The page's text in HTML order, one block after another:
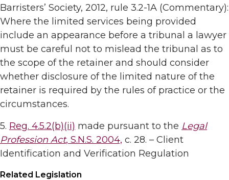
Barristers’ Society, 2012, rule 3.2-1A (Commentary):
Where the limited services being provided
include an appearance before a tribunal a lawyer
must be careful not to mislead the tribunal as to
the scope of the retainer and should consider
whether disclosure of the limited nature of the
retainer is required by the rules of practice or the
circumstances.
5. Reg. 4.5.2(b)(ii) made pursuant to the Legal
Profession Act, S.N.S. 2004, c. 28. – Client
Identification and Verification Regulation
Related Legislation